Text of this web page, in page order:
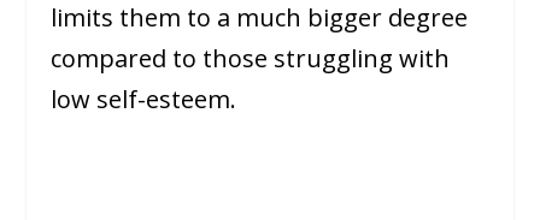
limits them to a much bigger degree
compared to those struggling with
low self-esteem.